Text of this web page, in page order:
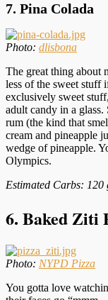
7. Pina Colada
Photo: dlisbona
The great thing about
less of the sweet stuff
exclusively sweet
adult candy in a
rum (the kind that
cream and pineapple
wedge of pineapple.
Olympics.
Estimated Carbs: 120
6. Baked Ziti
Photo: NYPD Pizza
You gotta love